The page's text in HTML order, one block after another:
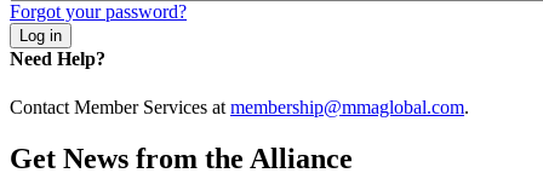
Forgot your password?
Need Help?
Contact Member Services at membership@mmaglobal.com.
Get News from the Alliance